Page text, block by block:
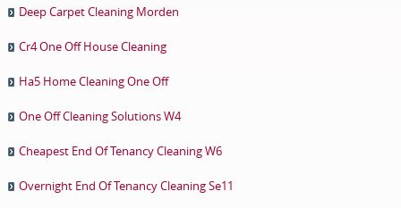
Deep Carpet Cleaning Morden
Cr4 One Off House Cleaning
Ha5 Home Cleaning One Off
One Off Cleaning Solutions W4
Cheapest End Of Tenancy Cleaning W6
Overnight End Of Tenancy Cleaning Se11